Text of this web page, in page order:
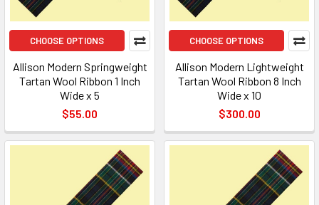
CHOOSE OPTIONS
Allison Modern Springweight
Tartan Wool Ribbon 1 Inch
Wide x 5
$55.00
CHOOSE OPTIONS
Allison Modern Lightweight
Tartan Wool Ribbon 8 Inch
Wide x 10
$300.00